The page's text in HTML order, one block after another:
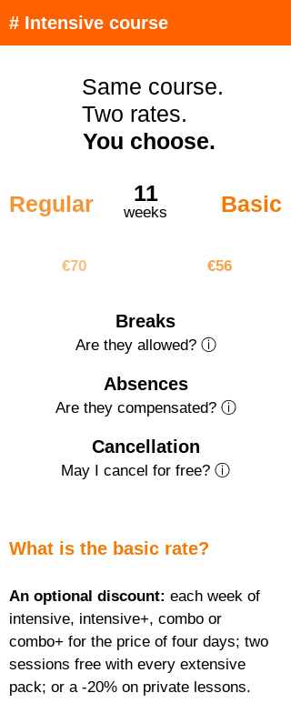
# Intensive course
Same course.
Two rates.
You choose.
11
weeks
Regular
Basic
€70 €56
Breaks
Are they allowed? ⓘ
Absences
Are they compensated? ⓘ
Cancellation
May I cancel for free? ⓘ
What is the basic rate?
An optional discount: each week of
intensive, intensive+, combo or
combo+ for the price of four days; two
sessions free with every extensive
pack; or a -20% on private lessons.